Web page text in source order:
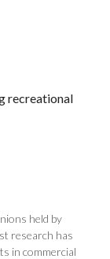
recreational
held by
research has
in commercial